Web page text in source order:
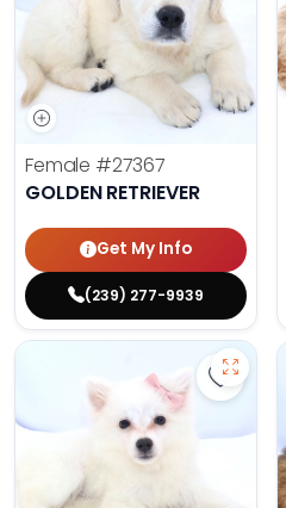
Female #27367
GOLDEN RETRIEVER
Get My Info
(239) 277-9939
Save